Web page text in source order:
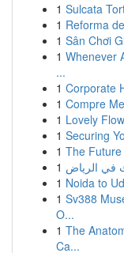
1 Sulcata
1 Reforma
1 Sân Chơi
1 Whenever
...
1 Corporate
1 Compre
1 Lovely
1 Securing
1 The
1
1 Noida to
1 Sv388
O...
1 The
Ca...